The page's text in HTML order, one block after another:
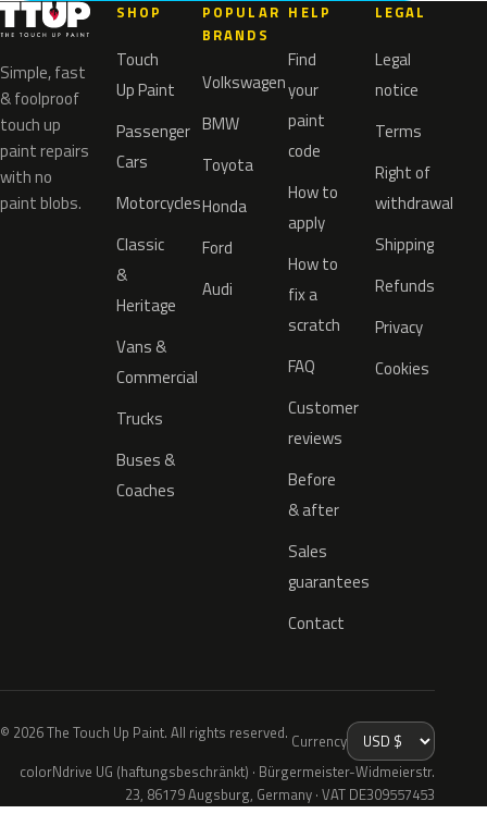
Simple, fast
& foolproof
touch up
paint repairs
with no
paint blobs.
SHOP
Touch
Up Paint
Passenger
Cars
Motorcycles
Classic
&
Heritage
Vans &
Commercial
Trucks
Buses &
Coaches
POPULAR
BRANDS
Volkswagen
BMW
Toyota
Honda
Ford
Audi
HELP
Find
your
paint
code
How to
apply
How to
fix a
scratch
FAQ
Customer
reviews
Before
& after
Sales
guarantees
Contact
LEGAL
Legal
notice
Terms
Right of
withdrawal
Shipping
Refunds
Privacy
Cookies
© 2026 The Touch Up Paint. All rights reserved. Currency
colorNdrive UG (haftungsbeschränkt) · Bürgermeister-Widmeierstr.
23, 86179 Augsburg, Germany · VAT DE309557453